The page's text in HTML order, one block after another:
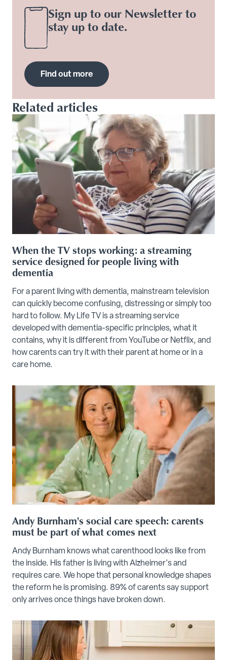
Sign up to our Newsletter to
stay up to date.
Find out more
Related articles
When the TV stops working: a streaming
service designed for people living with
dementia
For a parent living with dementia, mainstream television
can quickly become confusing, distressing or simply too
hard to follow. My Life TV is a streaming service
developed with dementia-specific principles, what it
contains, why it is different from YouTube or Netflix, and
how carents can try it with their parent at home or in a
care home.
Andy Burnham's social care speech: carents
must be part of what comes next
Andy Burnham knows what carenthood looks like from
the inside. His father is living with Alzheimer's and
requires care. We hope that personal knowledge shapes
the reform he is promising. 89% of carents say support
only arrives once things have broken down.